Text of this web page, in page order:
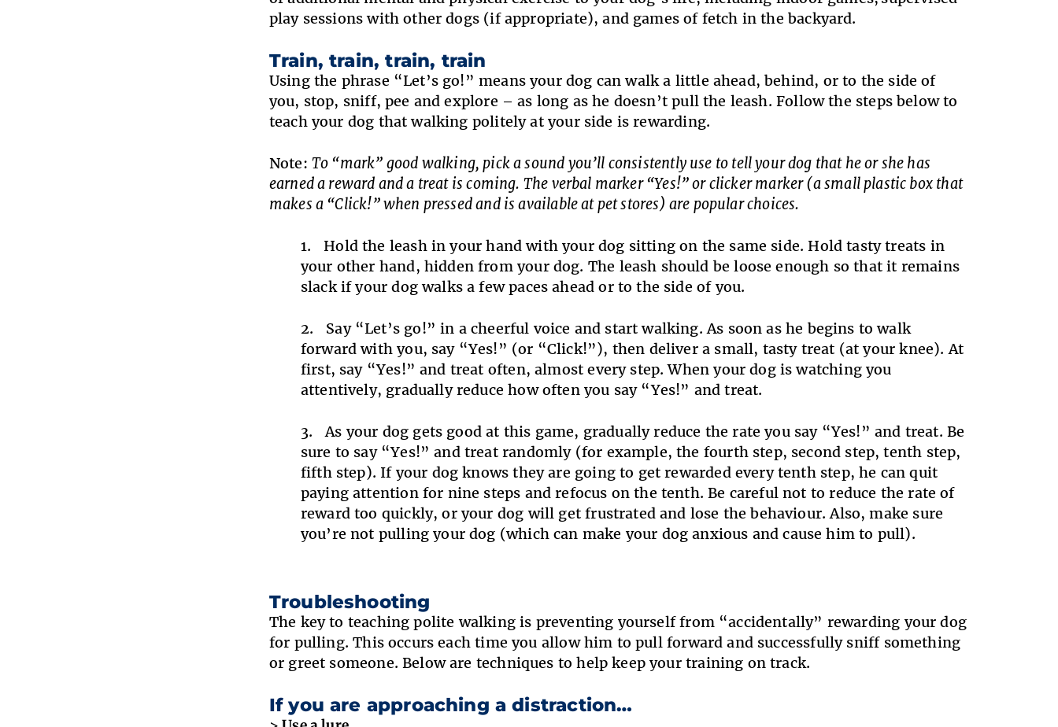
play sessions with other dogs (if appropriate), and games of fetch in the backyard.
Train, train, train, train
Using the phrase “Let’s go!” means your dog can walk a little ahead, behind, or to the side of
you, stop, sniff, pee and explore – as long as he doesn’t pull the leash. Follow the steps below to
teach your dog that walking politely at your side is rewarding.
Note: To “mark” good walking, pick a sound you’ll consistently use to tell your dog that he or she has
earned a reward and a treat is coming. The verbal marker “Yes!” or clicker marker (a small plastic box that
makes a “Click!” when pressed and is available at pet stores) are popular choices.
Hold the leash in your hand with your dog sitting on the same side. Hold tasty treats in
your other hand, hidden from your dog. The leash should be loose enough so that it remains
slack if your dog walks a few paces ahead or to the side of you.
Say “Let’s go!” in a cheerful voice and start walking. As soon as he begins to walk
forward with you, say “Yes!” (or “Click!”), then deliver a small, tasty treat (at your knee). At
first, say “Yes!” and treat often, almost every step. When your dog is watching you
attentively, gradually reduce how often you say “Yes!” and treat.
As your dog gets good at this game, gradually reduce the rate you say “Yes!” and treat. Be
sure to say “Yes!” and treat randomly (for example, the fourth step, second step, tenth step,
fifth step). If your dog knows they are going to get rewarded every tenth step, he can quit
paying attention for nine steps and refocus on the tenth. Be careful not to reduce the rate of
reward too quickly, or your dog will get frustrated and lose the behaviour. Also, make sure
you’re not pulling your dog (which can make your dog anxious and cause him to pull).
Troubleshooting
The key to teaching polite walking is preventing yourself from “accidentally” rewarding your dog
for pulling. This occurs each time you allow him to pull forward and successfully sniff something
or greet someone. Below are techniques to help keep your training on track.
If you are approaching a distraction…